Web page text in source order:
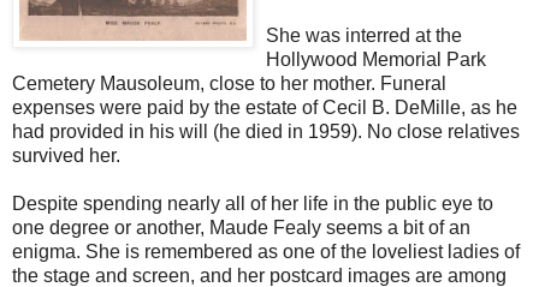
She was interred at the
Hollywood Memorial Park
Cemetery Mausoleum, close to her mother. Funeral
expenses were paid by the estate of Cecil B. DeMille, as he
had provided in his will (he died in 1959). No close relatives
survived her.
Despite spending nearly all of her life in the public eye to
one degree or another, Maude Fealy seems a bit of an
enigma. She is remembered as one of the loveliest ladies of
the stage and screen, and her postcard images are among